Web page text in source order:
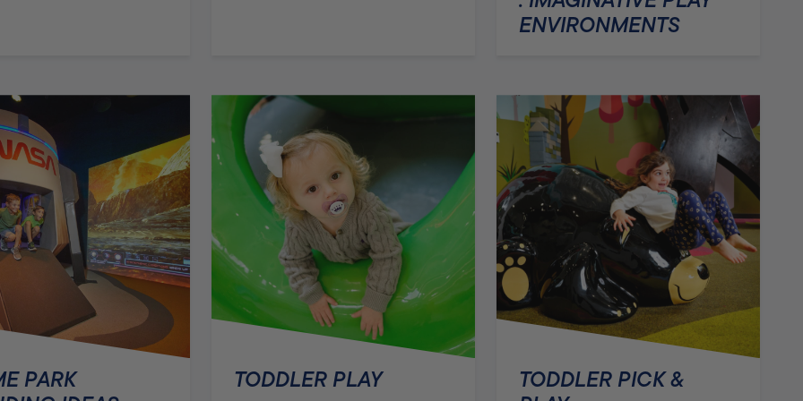
ENVIRONMENTS
PARK
TODDLER PLAY
TODDLER PICK &